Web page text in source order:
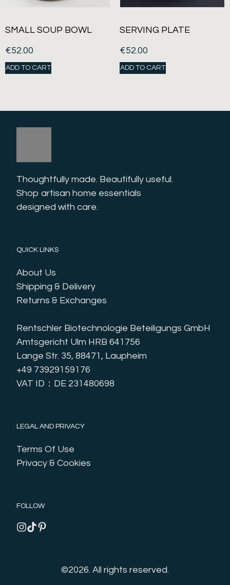
SMALL SOUP BOWL
€52.00
ADD TO CART
SERVING PLATE
€52.00
ADD TO CART
Thoughtfully made. Beautifully useful.
Shop artisan home essentials
designed with care.
QUICK LINKS
About Us
Shipping & Delivery
Returns & Exchanges
Rentschler Biotechnologie Beteiligungs GmbH
Amtsgericht Ulm HRB 641756
Lange Str. 35, 88471, Laupheim
+49 73929159176
VAT ID：DE 231480698
LEGAL AND PRIVACY
Terms Of Use
Privacy & Cookies
FOLLOW
©2026. All rights reserved.